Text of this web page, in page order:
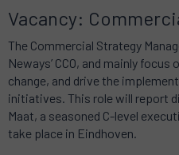
Vacancy:
The Commercial Strategy
Neways’ CCO, and mainly focus
change, and drive the
initiatives. This role will report
Maat, a seasoned C-level
take place in Eindhoven.